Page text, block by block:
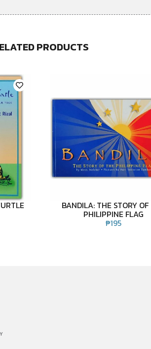
PRODUCTS
BANDILA: THE STORY
PHILIPPINE FLAG
₱195